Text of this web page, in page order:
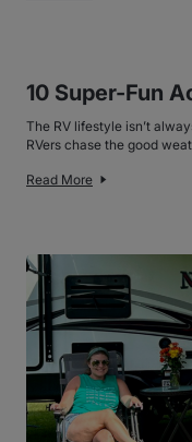
10 Super-Fun
The RV lifestyle isn’t
RVers chase the good
Read More